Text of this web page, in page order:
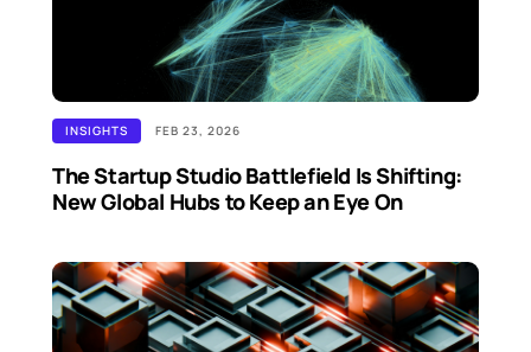
INSIGHTS FEB 23, 2026
The Startup Studio Battlefield Is Shifting:
New Global Hubs to Keep an Eye On